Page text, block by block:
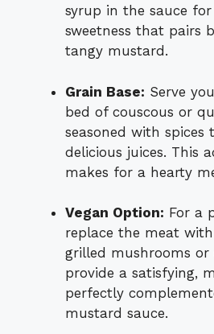
syrup in the sauce
sweetness that pairs
tangy mustard.
Grain Base: Serve
bed of couscous or
seasoned with spices
delicious juices. This
makes for a hearty
Vegan Option: For a
replace the meat
grilled mushrooms or
provide a satisfying,
perfectly
mustard sauce.